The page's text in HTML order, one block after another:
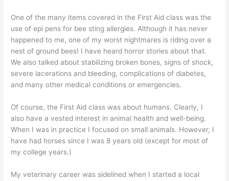
One of the many items covered in the First Aid class was the
use of epi pens for bee sting allergies. Although it has never
happened to me, one of my worst nightmares is riding over a
nest of ground bees! I have heard horror stories about that.
We also talked about stabilizing broken bones, signs of shock,
severe lacerations and bleeding, complications of diabetes,
and many other medical conditions or emergencies.
Of course, the First Aid class was about humans. Clearly, I
also have a vested interest in animal health and well-being.
When I was in practice I focused on small animals. However, I
have had horses since I was 8 years old (except for most of
my college years.)
My veterinary career was sidelined when I started a local